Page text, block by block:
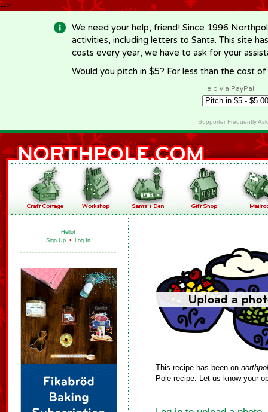
-->
We need your help, friend! Since 1996
activities, including letters to Santa. This site
costs every year, we have to ask for your
Would you pitch in $5? For less than the cost
Help via PayPal
Supporter Frequently
Hello!
Sign Up • Log In
This recipe has been on
Pole recipe. Let us know your